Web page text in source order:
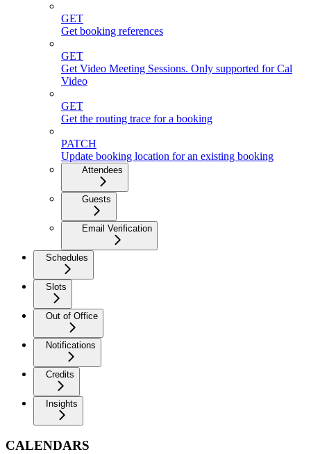
GET
Get booking references
GET
Get Video Meeting Sessions. Only supported for Cal
Video
GET
Get the routing trace for a booking
PATCH
Update booking location for an existing booking
Attendees
Guests
Email Verification
Schedules
Slots
Out of Office
Notifications
Credits
Insights
CALENDARS